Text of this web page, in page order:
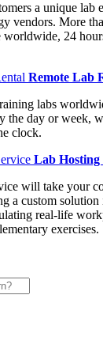
a unique lab
vendors. More
worldwide, 24
Remote Lab
labs
the day or week,
clock.
Lab Hosting
will take your
a custom
real-life
exercises.